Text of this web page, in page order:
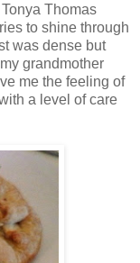
Thomas
to shine through
was dense but
grandmother
me the feeling of
a level of care